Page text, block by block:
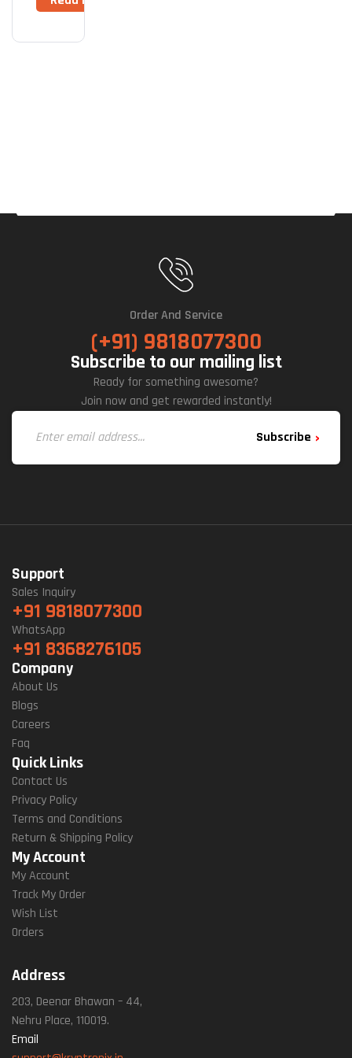
Plus
M.2
Order And Service
(+91) 9818077300
Subscribe to our mailing list
Ready for something awesome?
Join now and get rewarded instantly!
Subscribe
Support
Sales Inquiry
+91 9818077300
WhatsApp
+91 8368276105
Company
About Us
Blogs
Careers
Faq
Quick Links
Contact Us
Privacy Policy
Terms and Conditions
Return & Shipping Policy
My Account
My Account
Track My Order
Wish List
Orders
Address
203, Deenar Bhawan – 44,
Nehru Place, 110019.
Email